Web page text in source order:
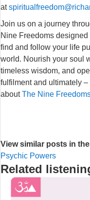
at
Join us on a journey
Nine Freedoms
find and follow your life
world. Nourish your soul
timeless wisdom, and
fulfilment and ultimately
aboutThe Nine
View similar posts in
Psychic Powers
Related